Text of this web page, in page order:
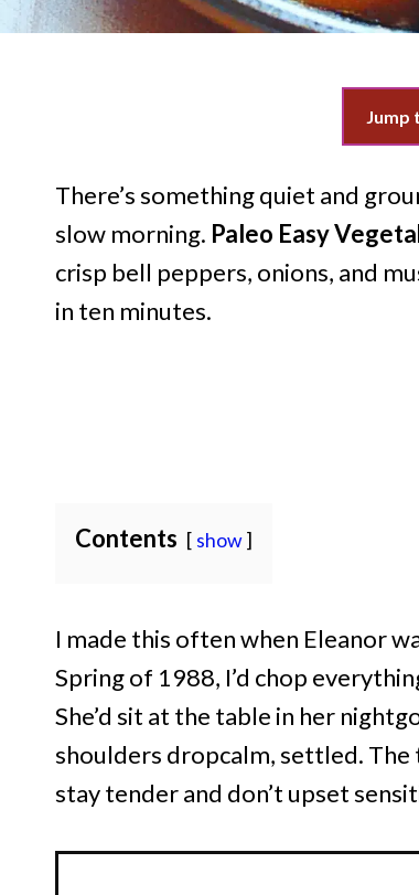
Jump
There’s something quiet and
slow morning. Paleo Easy
crisp bell peppers, onions, and
in ten minutes.
Contents show
I made this often when Eleanor
Spring of 1988, I’d chop
She’d sit at the table in her
shoulders dropcalm, settled. The
stay tender and don’t upset